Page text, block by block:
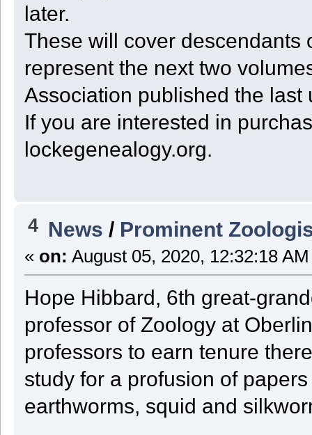
later.
These will cover descendants
represent the next two
Association published the last
If you are interested in
lockegenealogy.org.
4 News / Prominent
« on: August 05, 2020, 12:32:18
Hope Hibbard, 6th great-
professor of Zoology at
professors to earn tenure
study for a profusion of
earthworms, squid and